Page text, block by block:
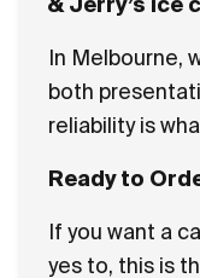
In Melbourne,
both
reliability is
Ready to
If you want a
yes to, this is